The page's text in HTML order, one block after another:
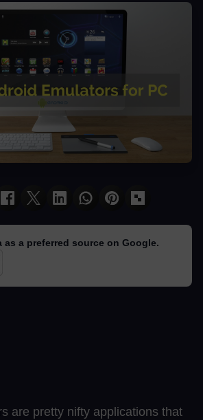
as a preferred source on Google.
are pretty nifty applications that